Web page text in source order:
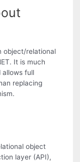
object/relational
It is much
allows full
replacing
object
layer (API),